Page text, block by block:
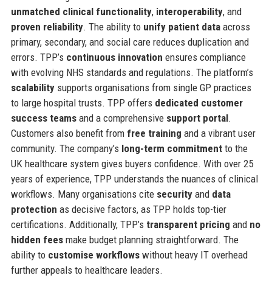
unmatched clinical functionality, interoperability, and
proven reliability. The ability to unify patient dataacross
primary, secondary, and social care reduces duplication and
errors. TPP’s continuous innovation ensures compliance
with evolving NHS standards and regulations. The platform’s
scalabilitysupports organisations from single GP practices
to large hospital trusts. TPP offers dedicated customer
success teamsand a comprehensive support portal.
Customers also benefit from free training and a vibrant user
community. The company’s long-term commitmentto the
UK healthcare system gives buyers confidence. With over 25
years of experience, TPP understands the nuances of clinical
workflows. Many organisations cite securityand data
protection as decisive factors, as TPP holds top-tier
certifications. Additionally, TPP’s transparent pricing and no
hidden feesmake budget planning straightforward. The
ability to customise workflowswithout heavy IT overhead
further appeals to healthcare leaders.